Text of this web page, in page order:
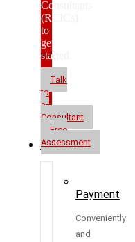
Consultants
(RCICs)
to
get
started.
Talk
to
a
Consultant
Free
Assessment
Resources
Payment
Conveniently
and